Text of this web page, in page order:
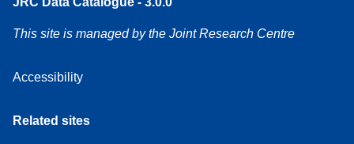
This site is managed by the Joint Research Centre
Accessibility
Related sites